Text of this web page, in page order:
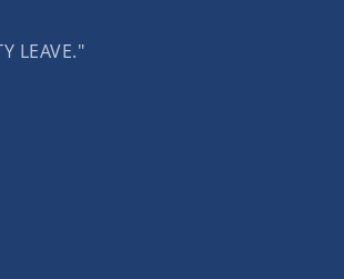
LEAVE."